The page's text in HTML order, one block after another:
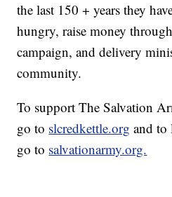
the last 150 + years they
hungry, raise money
campaign, and delivery
community.
To support The Salvation
go to slcredkettle.org and to
go to salvationarmy.org.